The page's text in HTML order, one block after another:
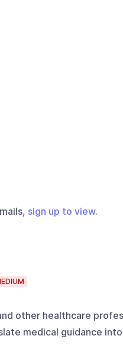
sign up to view.
other healthcare
medical guidance